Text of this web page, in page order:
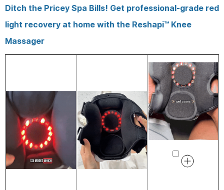
Ditch the Pricey Spa Bills! Get professional-grade red
light recovery at home with the Reshapi™ Knee
Massager